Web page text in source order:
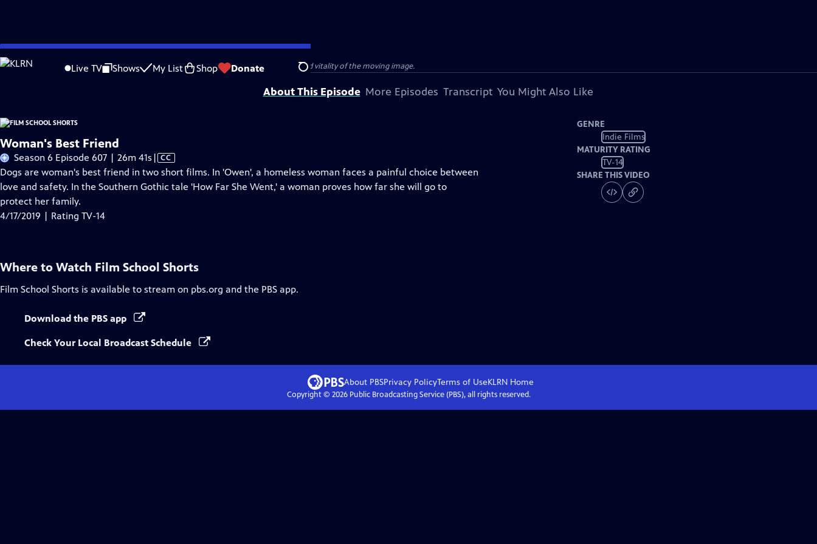
Skip
to
Live TV Shows My List Shop Donate Search
Problems playing video? Report a Problem |Closed Captioning Feedback
Film School Shorts is made possible in part by Maurice Kanbar, celebrating the power and vitality of the moving image.
About This Episode More Episodes Transcript You Might Also Like
Woman's Best Friend
Season 6 Episode 607 | 26m 41s Video
has
Closed
| CC
Dogs are woman's best friend in two short films. In 'Owen', a homeless woman faces a painful choice between
love and safety. In the Southern Gothic tale 'How Far She Went,' a woman proves how far she will go to
protect her family.
4/17/2019 | Rating TV-14
GENRE
Indie Films
MATURITY RATING
TV-14
SHARE THIS VIDEO
Where to Watch Film School Shorts
Film School Shorts is available to stream on pbs.org and the PBS app.
Download the PBS app
Check Your Local Broadcast Schedule
About PBSPrivacy PolicyTerms of UseKLRN Home
Copyright © 2026Public Broadcasting Service (PBS), all rights reserved.